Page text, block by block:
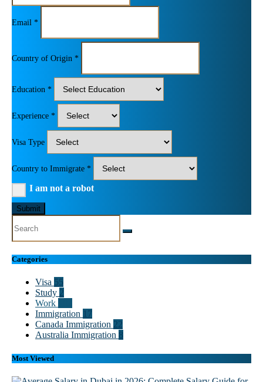
Email *
Country of Origin *
Education *
Experience *
Visa Type
Country to Immigrate *
I am not a robot
Submit
Categories
Visa 55
Study 2
Work
Immigration
17
Canada Immigration 22
Australia Immigration 8
Most Viewed